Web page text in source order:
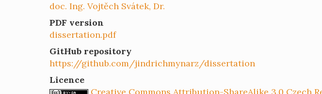
doc. Ing. Vojtěch Svátek, Dr.
PDF version
dissertation.pdf
GitHub repository
https://github.com/jindrichmynarz/dissertation
Licence